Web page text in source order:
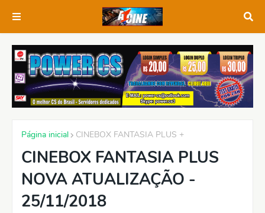
Página inicial CINEBOX FANTASIA PLUS +
CINEBOX FANTASIA PLUS
NOVA ATUALIZAÇÃO -
25/11/2018